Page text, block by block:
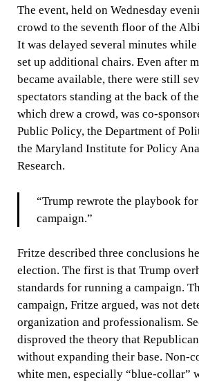
The event, held on Wednesday
crowd to the seventh floor of the
It was delayed several minutes
set up additional chairs. Even after
became available, there were still
spectators standing at the back of
which drew a crowd, was co-
Public Policy, the Department of
the Maryland Institute for Policy
Research.
“Trump rewrote the playbook
campaign.”
Fritze described three conclusions
election. The first is that Trump
standards for running a campaign.
campaign, Fritze argued, was not
organization and professionalism.
disproved the theory that
without expanding their base. Non-
white men, especially “blue-collar”